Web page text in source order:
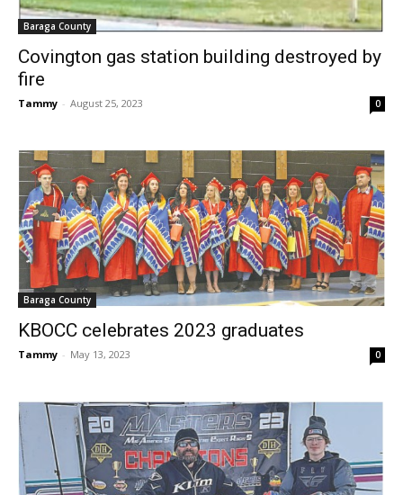
Baraga County
Covington gas station building destroyed by
fire
Tammy - August 25, 2023 0
Baraga County
KBOCC celebrates 2023 graduates
Tammy - May 13, 2023 0